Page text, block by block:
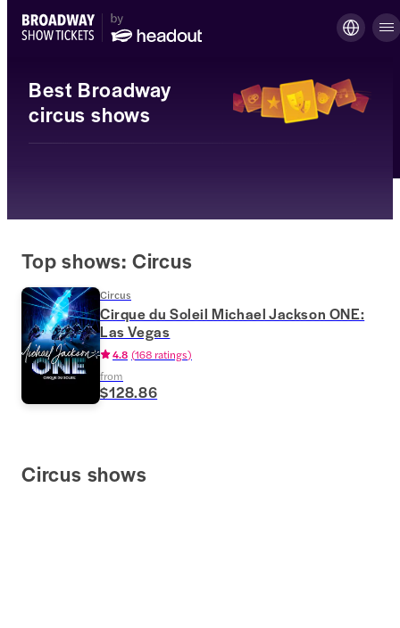
Best Broadway
circus shows
Top shows: Circus
Circus
Cirque du Soleil Michael Jackson ONE:
Las Vegas
4.8 (168 ratings)
from
$128.86
Circus shows